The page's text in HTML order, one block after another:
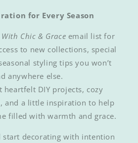
for Every Season
Chic & Grace email list for
to new collections, special
styling tips you won’t
anywhere else.
heartfelt DIY projects, cozy
and a little inspiration to help
filled with warmth and grace.
start decorating with intention